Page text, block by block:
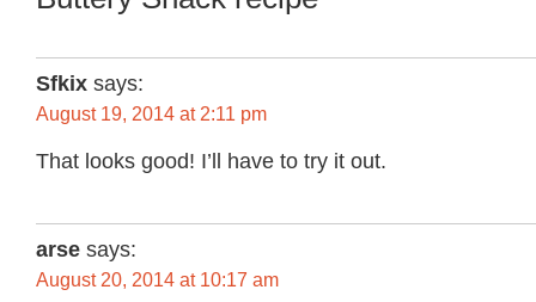
Sfkix says:
August 19, 2014 at 2:11 pm
That looks good! I’ll have to try it out.
arse says:
August 20, 2014 at 10:17 am